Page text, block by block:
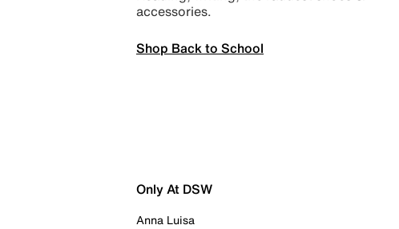
accessories.
Shop Back to School
Only At DSW
Anna Luisa